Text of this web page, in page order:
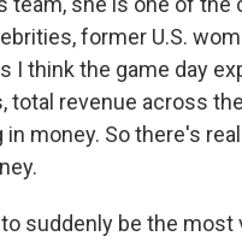
former U.S.
I think the game day
revenue across
money. So there's
suddenly be the most